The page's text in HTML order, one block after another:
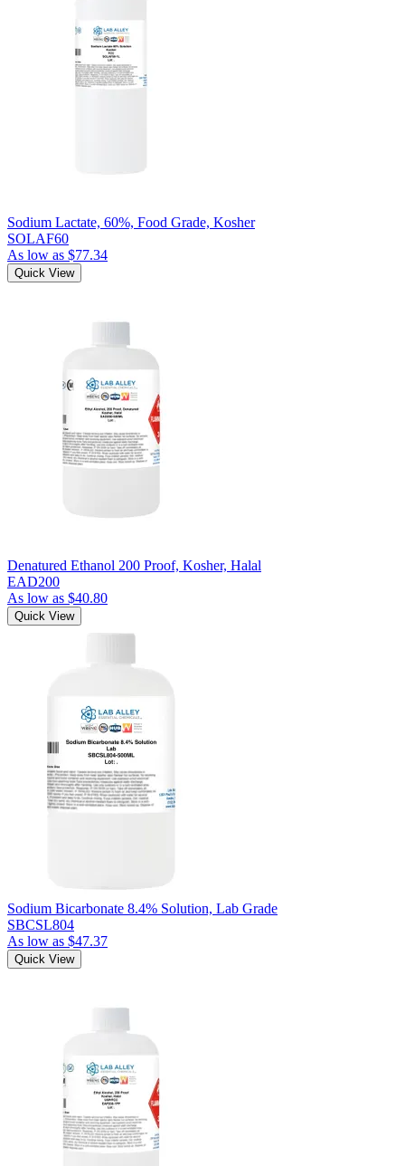
Sodium Lactate, 60%, Food Grade, Kosher
SOLAF60
As low as $77.34
Quick View
Denatured Ethanol 200 Proof, Kosher, Halal
EAD200
As low as $40.80
Quick View
Sodium Bicarbonate 8.4% Solution, Lab Grade
SBCSL804
As low as $47.37
Quick View